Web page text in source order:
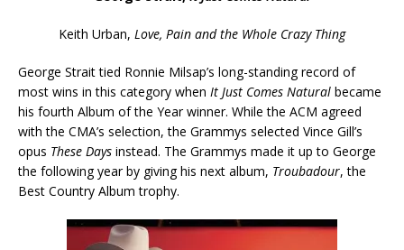
Keith Urban, Love, Pain and the Whole Crazy Thing
George Strait tied Ronnie Milsap’s long-standing record of
most wins in this category when It Just Comes Natural became
his fourth Album of the Year winner. While the ACM agreed
with the CMA’s selection, the Grammys selected Vince Gill’s
opus These Days instead. The Grammys made it up to George
the following year by giving his next album, Troubadour, the
Best Country Album trophy.